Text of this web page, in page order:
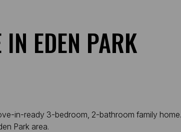
EDEN PARK
in-ready 3-bedroom, 2-bathroom family
Park area.